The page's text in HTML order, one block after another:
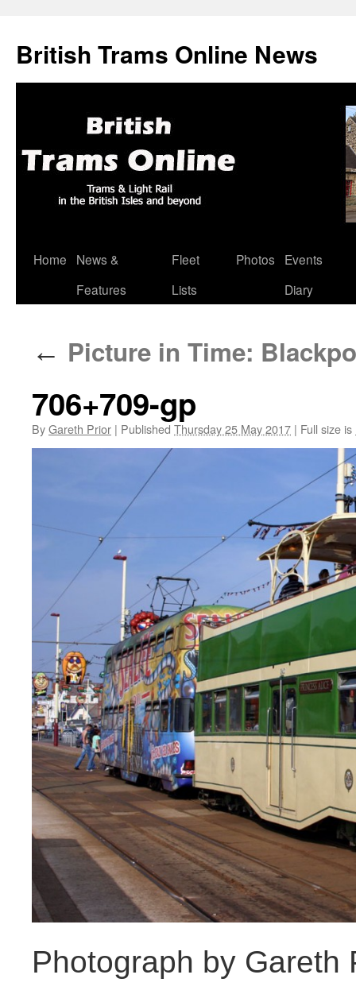
British Trams Online News
Skip
Home
News &
Features
Fleet
Lists
Photos
Events
Diary
← Picture in Time:
706+709-gp
ByGareth Prior | Published Thursday 25 May 2017 | Full size is
Photograph by Gareth